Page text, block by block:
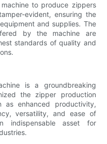
to produce zippers
evident, ensuring the
and supplies. The
by the machine are
standards of quality and
is a groundbreaking
the zipper production
as enhanced productivity,
versatility, and ease of
indispensable asset for